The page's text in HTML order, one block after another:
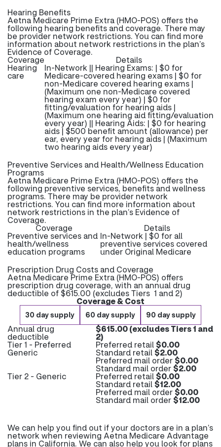
Hearing Benefits
Aetna Medicare Prime Extra (HMO-POS) offers the
following hearing benefits and coverage. There may
be provider network restrictions. You can find more
information about network restrictions in the plan’s
Evidence of Coverage.
Coverage Details
Hearing
care
In-Network || Hearing Exams: | $0 for
Medicare-covered hearing exams | $0 for
non-Medicare covered hearing exams |
(Maximum one non-Medicare covered
hearing exam every year) | $0 for
fitting/evaluation for hearing aids |
(Maximum one hearing aid fitting/evaluation
every year) || Hearing Aids: | $0 for hearing
aids | $500 benefit amount (allowance) per
ear, every year for hearing aids | (Maximum
two hearing aids every year)
Preventive Services and Health/Wellness Education
Programs
Aetna Medicare Prime Extra (HMO-POS) offers the
following preventive services, benefits and wellness
programs. There may be provider network
restrictions. You can find more information about
network restrictions in the plan’s Evidence of
Coverage.
Coverage Details
Preventive services and
health/wellness
education programs
In-Network | $0 for all
preventive services covered
under Original Medicare
Prescription Drug Costs and Coverage
Aetna Medicare Prime Extra (HMO-POS) offers
prescription drug coverage, with an annual drug
deductible of $615.00 (excludes Tiers 1 and 2)
Coverage & Cost
30 day supply 60 day supply 90 day supply
Annual drug
deductible
$615.00 (excludes Tiers 1 and
2)
Tier 1 - Preferred
Generic
Preferred retail$0.00
Standard retail$2.00
Preferred mail order$0.00
Standard mail order$2.00
Tier 2 - Generic Preferred retail$0.00
Standard retail$12.00
Preferred mail order$0.00
Standard mail order$12.00
We can help you find out if your doctors are in a plan’s
network when reviewing Aetna Medicare Advantage
plans in California. We can also help you look for plans